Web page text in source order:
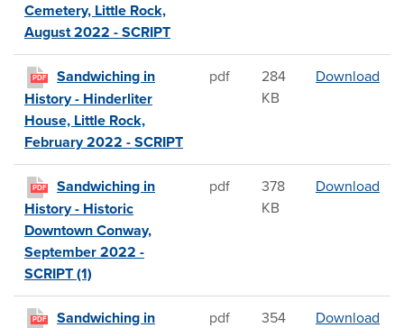
Cemetery, Little Rock,
August 2022 - SCRIPT
PDF
Sandwiching in
History - Hinderliter
House, Little Rock,
February 2022 - SCRIPT
pdf
284
KB
Download
PDF
Sandwiching in
History - Historic
Downtown Conway,
September 2022 -
SCRIPT (1)
pdf
378
KB
Download
PDF
Sandwiching in
pdf
354
Download